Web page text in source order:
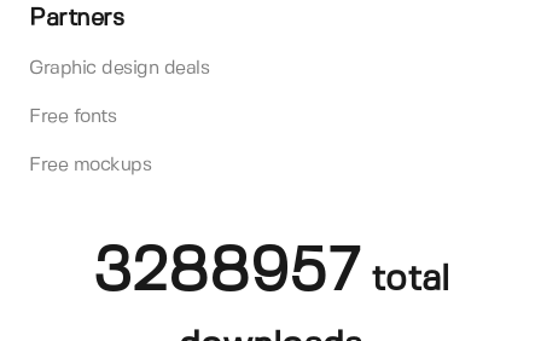
Partners
Graphic design deals
Free fonts
Free mockups
3288957 total